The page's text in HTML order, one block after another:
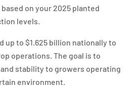
on your 2025 planted
levels.
up to $1.625 billion nationally to
operations. The goal is to
stability to growers operating
environment.